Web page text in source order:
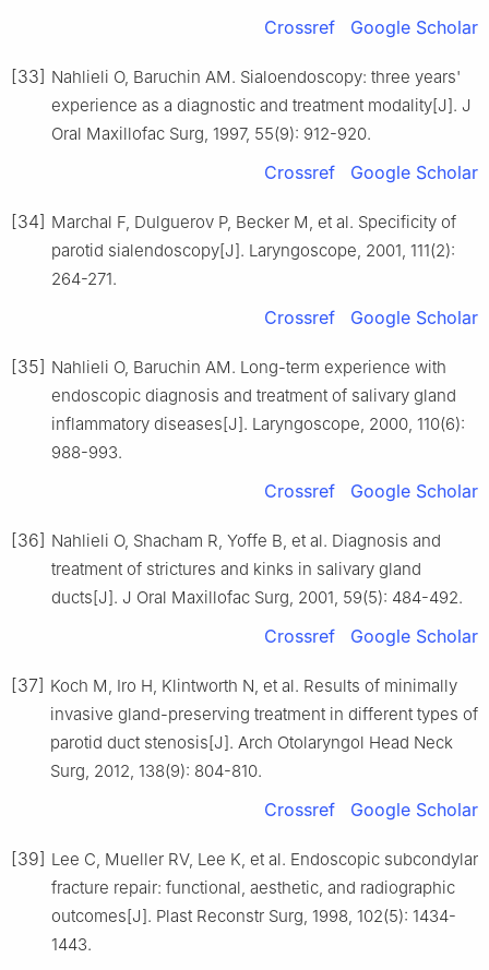
Crossref Google Scholar
[33] Nahlieli O, Baruchin AM. Sialoendoscopy: three years'
experience as a diagnostic and treatment modality[J]. J
Oral Maxillofac Surg, 1997, 55(9): 912-920.
Crossref Google Scholar
[34] Marchal F, Dulguerov P, Becker M, et al. Specificity of
parotid sialendoscopy[J]. Laryngoscope, 2001, 111(2):
264-271.
Crossref Google Scholar
[35] Nahlieli O, Baruchin AM. Long-term experience with
endoscopic diagnosis and treatment of salivary gland
inflammatory diseases[J]. Laryngoscope, 2000, 110(6):
988-993.
Crossref Google Scholar
[36] Nahlieli O, Shacham R, Yoffe B, et al. Diagnosis and
treatment of strictures and kinks in salivary gland
ducts[J]. J Oral Maxillofac Surg, 2001, 59(5): 484-492.
Crossref Google Scholar
[37] Koch M, Iro H, Klintworth N, et al. Results of minimally
invasive gland-preserving treatment in different types of
parotid duct stenosis[J]. Arch Otolaryngol Head Neck
Surg, 2012, 138(9): 804-810.
Crossref Google Scholar
[39] Lee C, Mueller RV, Lee K, et al. Endoscopic subcondylar
fracture repair: functional, aesthetic, and radiographic
outcomes[J]. Plast Reconstr Surg, 1998, 102(5): 1434-
1443.